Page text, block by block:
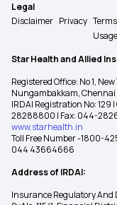
Legal
Disclaimer Privacy
Usage
Star Health and Allied
Registered Office: No 1,
Nungambakkam,
IRDAI Registration No:
28288800 | Fax: 044-
www.starhealth.in
Toll Free Number -1800-
044 43664666
Address of IRDAI:
Insurance Regulatory And